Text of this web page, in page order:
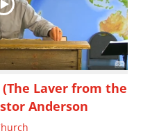
(The Laver from the
Anderson